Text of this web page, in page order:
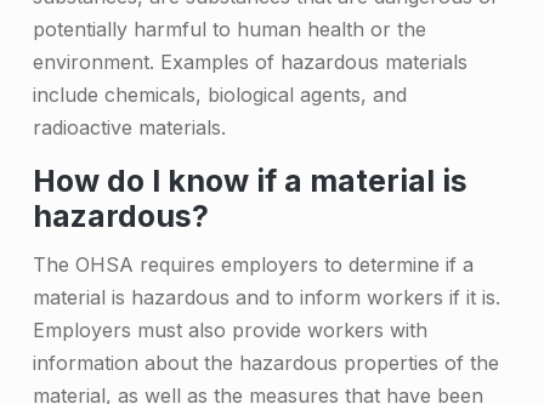
o
u
s
M
a
t
e
r
i
potentially harmful to human health or the
environment. Examples of hazardous materials
include chemicals, biological agents, and
radioactive materials.
How do I know if a material is
hazardous?
The OHSA requires employers to determine if a
material is hazardous and to inform workers if it is.
Employers must also provide workers with
information about the hazardous properties of the
material, as well as the measures that have been